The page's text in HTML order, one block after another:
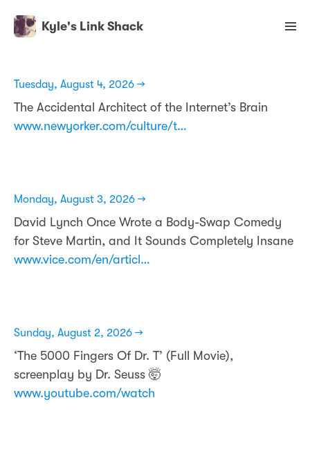
Kyle's Link Shack
Tuesday, August 4, 2026 →
The Accidental Architect of the Internet’s Brain
www.newyorker.com/culture/t…
Monday, August 3, 2026 →
David Lynch Once Wrote a Body-Swap Comedy
for Steve Martin, and It Sounds Completely Insane
www.vice.com/en/articl…
Sunday, August 2, 2026 →
‘The 5000 Fingers Of Dr. T’ (Full Movie),
screenplay by Dr. Seuss 🤯
www.youtube.com/watch